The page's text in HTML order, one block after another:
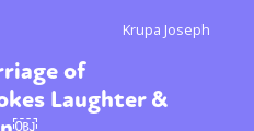
Krupa Joseph
of
Laughter &